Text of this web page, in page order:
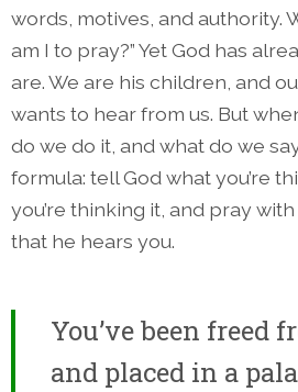
words, motives, and authority.
am I to pray?” Yet God has
are. We are his children, and
wants to hear from us. But
do we do it, and what do we
formula: tell God what you’re
you’re thinking it, and pray
that he hears you.
You’ve been freed
and placed in a